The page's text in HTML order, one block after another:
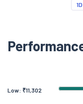
1D
Low: ₹11,302